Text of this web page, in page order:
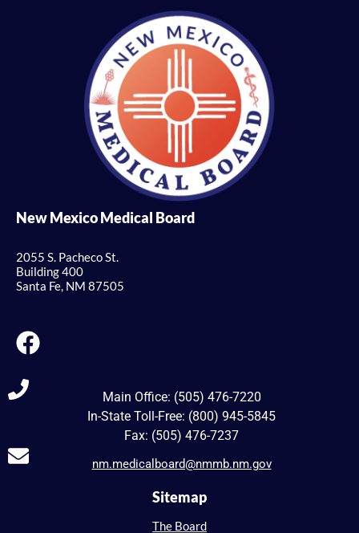
New Mexico Medical Board
2055 S. Pacheco St.
Building 400
Santa Fe, NM 87505
Main Office: (505) 476-7220
In-State Toll-Free: (800) 945-5845
Fax: (505) 476-7237
nm.medicalboard@nmmb.nm.gov
Sitemap
The Board